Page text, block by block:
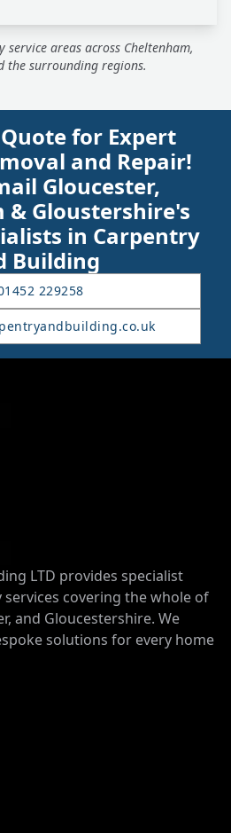
areas across Cheltenham,
the surrounding regions.
for Expert
and Repair!
Gloucester,
& Gloustershire's
in Carpentry
Building
229258
LTD provides specialist
covering the whole of
and Gloucestershire. We
solutions for every home